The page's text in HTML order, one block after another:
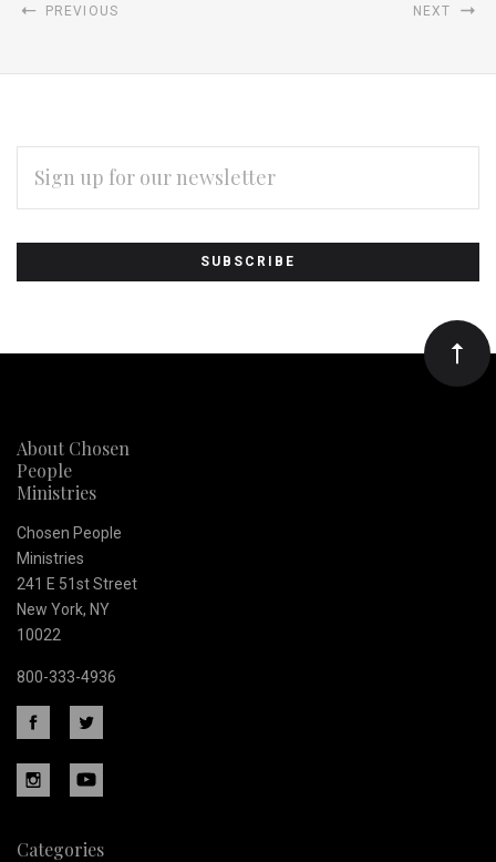
PREVIOUS NEXT
Subscribe
to
Our
newsletter
ADDRESS
About Chosen
People
Ministries
Chosen People
Ministries
241 E 51st Street
New York, NY
10022
800-333-4936
Categories